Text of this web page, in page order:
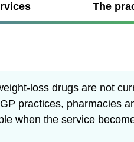
The
loss drugs are not
practices, pharmacies
when the service